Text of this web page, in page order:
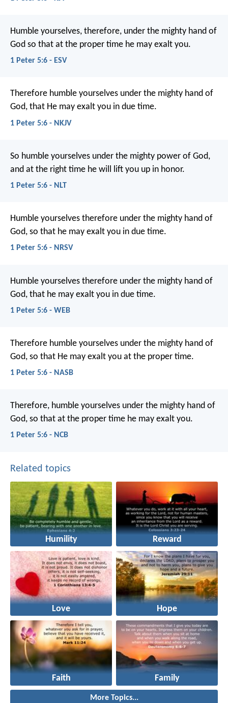
Humble yourselves, therefore, under the mighty hand of
God so that at the proper time he may exalt you.
1 Peter 5:6 - ESV
Therefore humble yourselves under the mighty hand of
God, that He may exalt you in due time.
1 Peter 5:6 - NKJV
So humble yourselves under the mighty power of God,
and at the right time he will lift you up in honor.
1 Peter 5:6 - NLT
Humble yourselves therefore under the mighty hand of
God, so that he may exalt you in due time.
1 Peter 5:6 - NRSV
Humble yourselves therefore under the mighty hand of
God, that he may exalt you in due time.
1 Peter 5:6 - WEB
Therefore humble yourselves under the mighty hand of
God, so that He may exalt you at the proper time.
1 Peter 5:6 - NASB
Therefore, humble yourselves under the mighty hand of
God, so that at the proper time he may exalt you.
1 Peter 5:6 - NCB
Related topics
Humility Reward
Love Hope
Faith Family
More Topics...